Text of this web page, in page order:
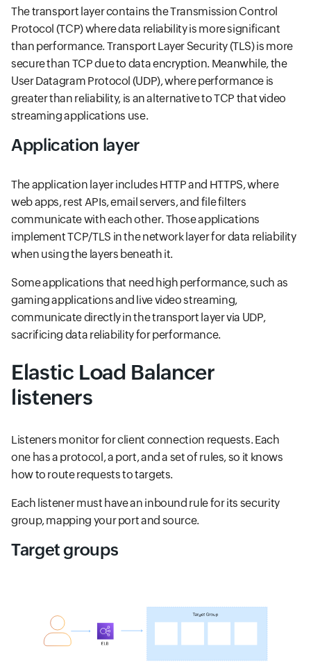
The transport layer contains the Transmission Control
Protocol (TCP) where data reliability is more significant
than performance. Transport Layer Security (TLS) is more
secure than TCP due to data encryption. Meanwhile, the
User Datagram Protocol (UDP), where performance is
greater than reliability, is an alternative to TCP that video
streaming applications use.
Application layer
The application layer includes HTTP and HTTPS, where
web apps, rest APIs, email servers, and file filters
communicate with each other. Those applications
implement TCP/TLS in the network layer for data reliability
when using the layers beneath it.
Some applications that need high performance, such as
gaming applications and live video streaming,
communicate directly in the transport layer via UDP,
sacrificing data reliability for performance.
Elastic Load Balancer
listeners
Listeners monitor for client connection requests. Each
one has a protocol, a port, and a set of rules, so it knows
how to route requests to targets.
Each listener must have an inbound rule for its security
group, mapping your port and source.
Target groups